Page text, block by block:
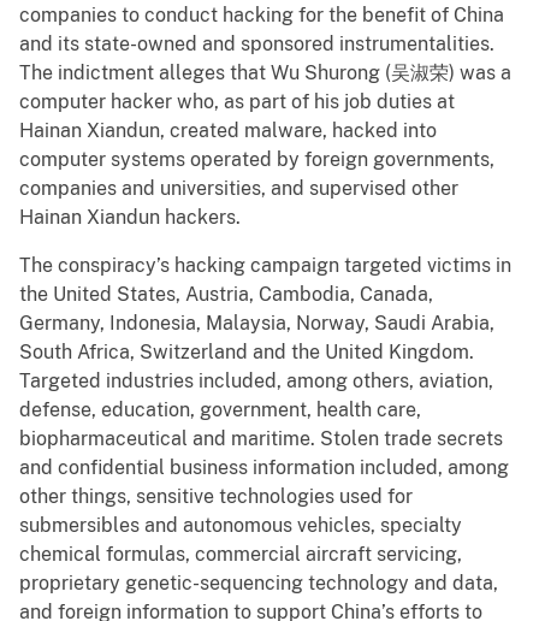
companies to conduct hacking for the benefit of China
and its state-owned and sponsored instrumentalities.
The indictment alleges that Wu Shurong (吴淑荣) was a
computer hacker who, as part of his job duties at
Hainan Xiandun, created malware, hacked into
computer systems operated by foreign governments,
companies and universities, and supervised other
Hainan Xiandun hackers.
The conspiracy’s hacking campaign targeted victims in
the United States, Austria, Cambodia, Canada,
Germany, Indonesia, Malaysia, Norway, Saudi Arabia,
South Africa, Switzerland and the United Kingdom.
Targeted industries included, among others, aviation,
defense, education, government, health care,
biopharmaceutical and maritime. Stolen trade secrets
and confidential business information included, among
other things, sensitive technologies used for
submersibles and autonomous vehicles, specialty
chemical formulas, commercial aircraft servicing,
proprietary genetic-sequencing technology and data,
and foreign information to support China’s efforts to